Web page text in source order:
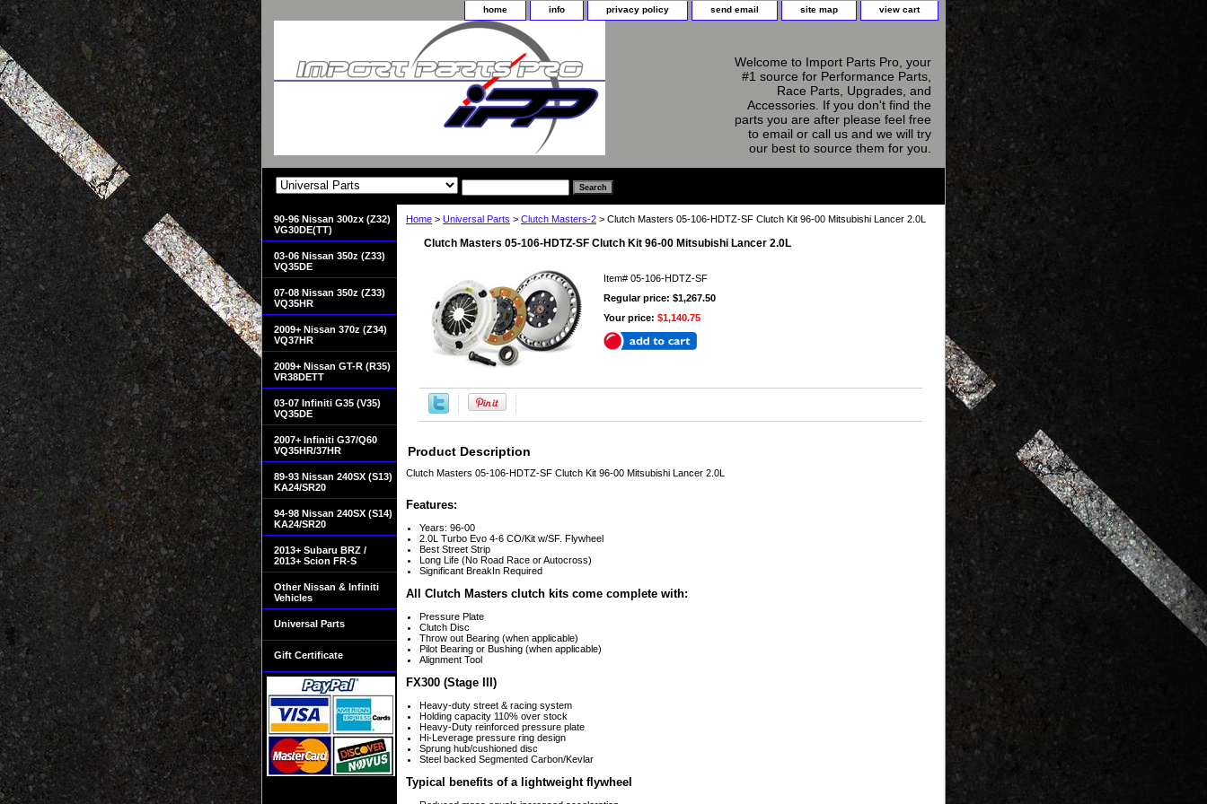
home info privacy policy send email site map view cart
Welcome to Import Parts Pro, your
#1 source for Performance Parts,
Race Parts, Upgrades, and
Accessories. If you don't find the
parts you are after please feel free
to email or call us and we will try
our best to source them for you.
Home > Universal Parts > Clutch Masters-2 > Clutch Masters 05-106-HDTZ-SF Clutch Kit 96-00 Mitsubishi Lancer 2.0L
Clutch Masters 05-106-HDTZ-SF Clutch Kit 96-00 Mitsubishi Lancer 2.0L
Item# 05-106-HDTZ-SF
Regular price: $1,267.50
Your price: $1,140.75
Product Description
Clutch Masters 05-106-HDTZ-SF Clutch Kit 96-00 Mitsubishi Lancer 2.0L
Features:
Years: 96-00
2.0L Turbo Evo 4-6 CO/Kit w/SF. Flywheel
Best Street Strip
Long Life (No Road Race or Autocross)
Significant BreakIn Required
All Clutch Masters clutch kits come complete with:
Pressure Plate
Clutch Disc
Throw out Bearing (when applicable)
Pilot Bearing or Bushing (when applicable)
Alignment Tool
FX300 (Stage III)
Heavy-duty street & racing system
Holding capacity 110% over stock
Heavy-Duty reinforced pressure plate
Hi-Leverage pressure ring design
Sprung hub/cushioned disc
Steel backed Segmented Carbon/Kevlar
Typical benefits of a lightweight flywheel
90-96 Nissan 300zx (Z32)
VG30DE(TT)
03-06 Nissan 350z (Z33)
VQ35DE
07-08 Nissan 350z (Z33)
VQ35HR
2009+ Nissan 370z (Z34)
VQ37HR
2009+ Nissan GT-R (R35)
VR38DETT
03-07 Infiniti G35 (V35)
VQ35DE
2007+ Infiniti G37/Q60
VQ35HR/37HR
89-93 Nissan 240SX (S13)
KA24/SR20
94-98 Nissan 240SX (S14)
KA24/SR20
2013+ Subaru BRZ /
2013+ Scion FR-S
Other Nissan & Infiniti
Vehicles
Universal Parts
Gift Certificate